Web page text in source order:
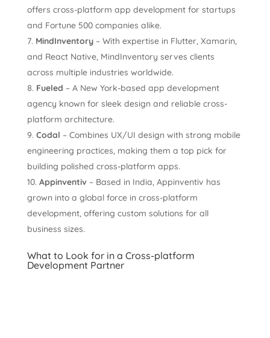
offers cross-platform app development for startups
and Fortune 500 companies alike.
MindInventory– With expertise in Flutter, Xamarin,
and React Native, MindInventory serves clients
across multiple industries worldwide.
Fueled – A New York-based app development
agency known for sleek design and reliable cross-
platform architecture.
Codal – Combines UX/UI design with strong mobile
engineering practices, making them a top pick for
building polished cross-platform apps.
Appinventiv– Based in India, Appinventiv has
grown into a global force in cross-platform
development, offering custom solutions for all
business sizes.
What to Look for in a Cross-platform
Development Partner